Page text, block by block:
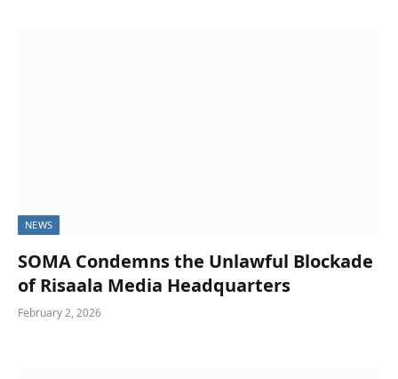
NEWS
SOMA Condemns the Unlawful Blockade
of Risaala Media Headquarters
February 2, 2026